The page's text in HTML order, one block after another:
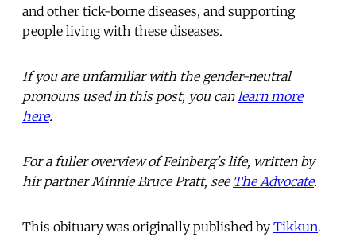
and other tick-borne diseases, and supporting
people living with these diseases.
If you are unfamiliar with the gender-neutral
pronouns used in this post, you can learn more
here.
For a fuller overview of Feinberg's life, written by
hir partner Minnie Bruce Pratt, see The Advocate.
This obituary was originally published by Tikkun.